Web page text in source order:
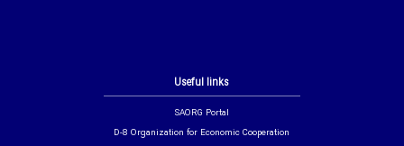
Useful links
SAORG Portal
D-8 Organization for Economic Cooperation